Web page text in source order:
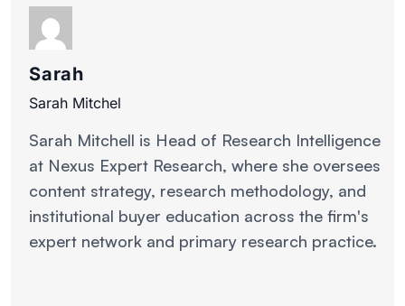
Sarah
Sarah Mitchel
Sarah Mitchell is Head of Research Intelligence
at Nexus Expert Research, where she oversees
content strategy, research methodology, and
institutional buyer education across the firm's
expert network and primary research practice.